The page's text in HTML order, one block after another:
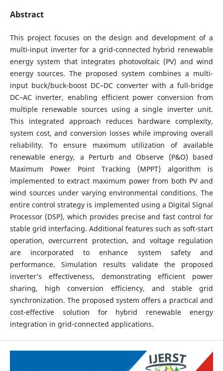
Abstract
This project focuses on the design and development of a
multi-input inverter for a grid-connected hybrid renewable
energy system that integrates photovoltaic (PV) and wind
energy sources. The proposed system combines a multi-
input buck/buck-boost DC–DC converter with a full-bridge
DC–AC inverter, enabling efficient power conversion from
multiple renewable sources using a single inverter unit.
This integrated approach reduces hardware complexity,
system cost, and conversion losses while improving overall
reliability. To ensure maximum utilization of available
renewable energy, a Perturb and Observe (P&O) based
Maximum Power Point Tracking (MPPT) algorithm is
implemented to extract maximum power from both PV and
wind sources under varying environmental conditions. The
entire control strategy is implemented using a Digital Signal
Processor (DSP), which provides precise and fast control for
stable grid interfacing. Additional features such as soft-start
operation, overcurrent protection, and voltage regulation
are incorporated to enhance system safety and
performance. Simulation results validate the proposed
inverter’s effectiveness, demonstrating efficient power
sharing, high conversion efficiency, and stable grid
synchronization. The proposed system offers a practical and
cost-effective solution for hybrid renewable energy
integration in grid-connected applications.